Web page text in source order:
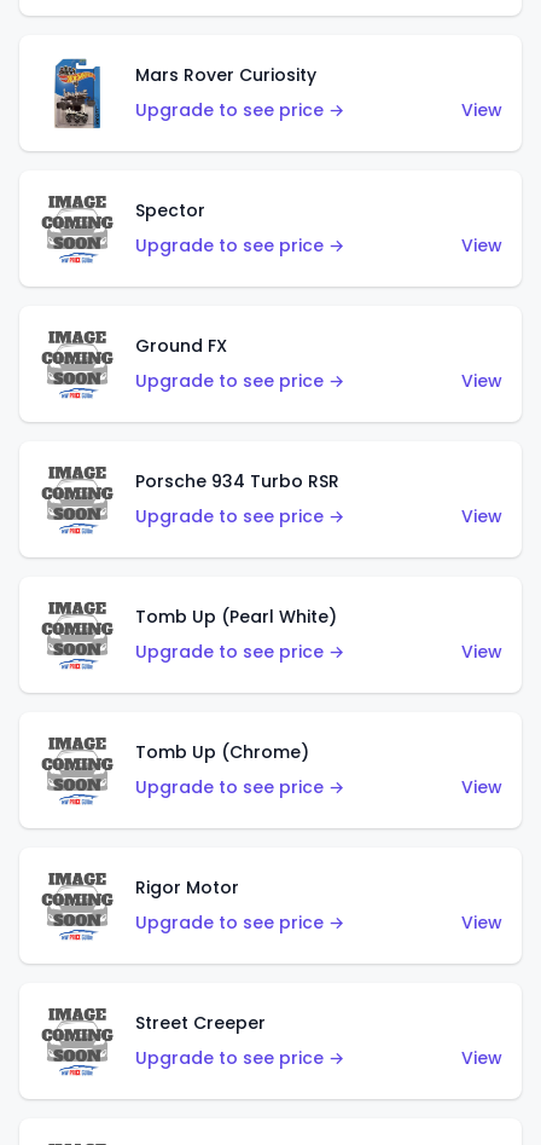
Mars Rover Curiosity
Upgrade to see price →
View
Spector
Upgrade to see price →
View
Ground FX
Upgrade to see price →
View
Porsche 934 Turbo RSR
Upgrade to see price →
View
Tomb Up (Pearl White)
Upgrade to see price →
View
Tomb Up (Chrome)
Upgrade to see price →
View
Rigor Motor
Upgrade to see price →
View
Street Creeper
Upgrade to see price →
View